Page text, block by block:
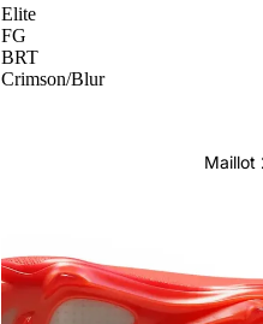
Elite
FG
BRT
Crimson/Blur